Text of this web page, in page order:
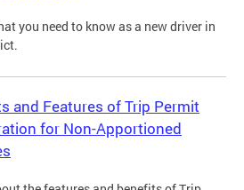
you need to know as a new driver in
and Features of Trip Permit
for Non-Apportioned